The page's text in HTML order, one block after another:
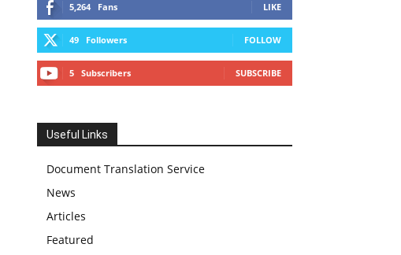
5,264 Fans LIKE
49 Followers FOLLOW
5 Subscribers SUBSCRIBE
Useful Links
Document Translation Service
News
Articles
Featured